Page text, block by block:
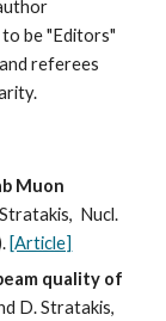
be "Editors"
referees
Muon
Nucl.
[Article]
quality of
D. Stratakis,